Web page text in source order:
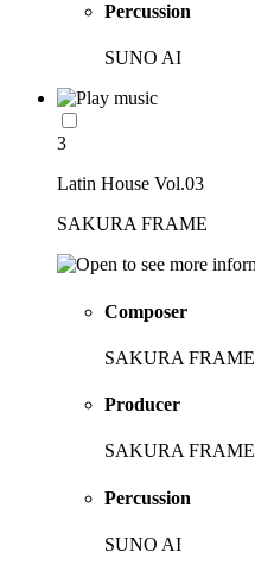
Percussion
SUNO AI
3
Latin House Vol.03
SAKURA FRAME
Composer
SAKURA FRAME
Producer
SAKURA FRAME
Percussion
SUNO AI